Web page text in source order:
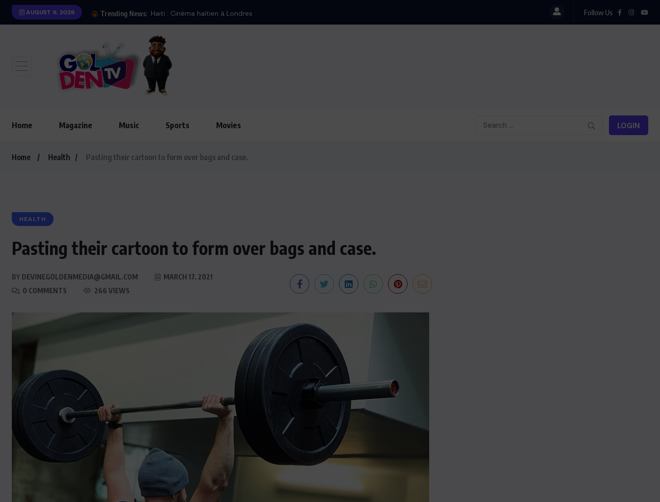
AUGUST 9, 2026 Trending News: Follow Us
Home Magazine Music Sports Movies LOGIN
Home Health Pasting their cartoon to form over bags and case.
HEALTH
Pasting their cartoon to form over bags and case.
BY DEVINEGOLDENMEDIA@GMAIL.COM
MARCH 17, 2021
0 COMMENTS
266 VIEWS